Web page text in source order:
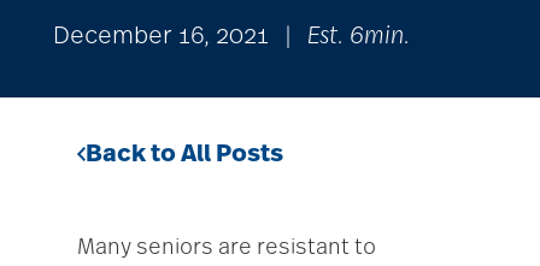
December 16, 2021 Est. 6min.
Back to All Posts
Many seniors are resistant to